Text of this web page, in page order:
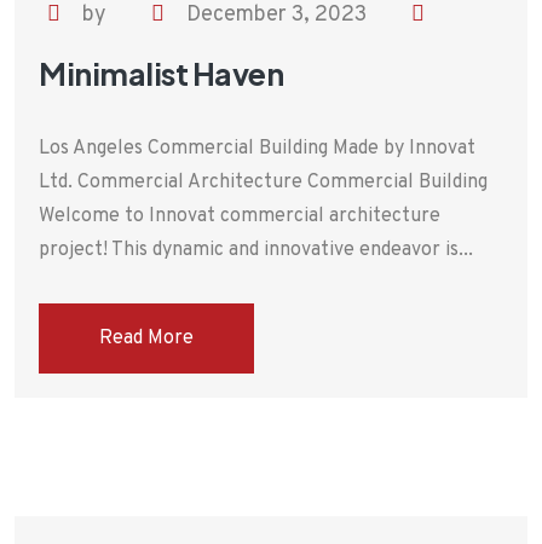
by December 3, 2023
Minimalist Haven
Los Angeles Commercial Building Made by Innovat
Ltd. Commercial Architecture Commercial Building
Welcome to Innovat commercial architecture
project! This dynamic and innovative endeavor is...
Read More